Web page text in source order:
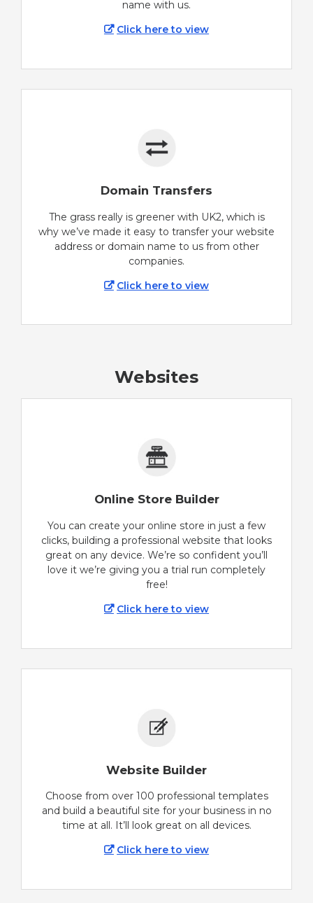
name with us.
Click here to view
Domain Transfers
The grass really is greener with UK2, which is
why we’ve made it easy to transfer your website
address or domain name to us from other
companies.
Click here to view
Websites
Online Store Builder
You can create your online store in just a few
clicks, building a professional website that looks
great on any device. We’re so confident you’ll
love it we’re giving you a trial run completely
free!
Click here to view
Website Builder
Choose from over 100 professional templates
and build a beautiful site for your business in no
time at all. It’ll look great on all devices.
Click here to view